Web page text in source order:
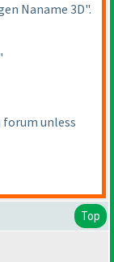
Naname 3D".
forum unless
Top